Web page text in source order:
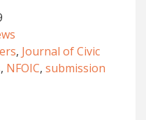
, Journal of Civic
, NFOIC, submission